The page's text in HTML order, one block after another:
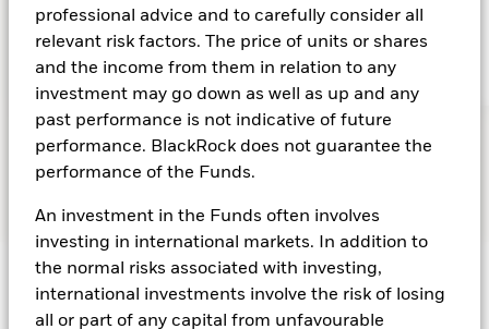
professional advice and to carefully consider all
relevant risk factors. The price of units or shares
and the income from them in relation to any
investment may go down as well as up and any
past performance is not indicative of future
performance. BlackRock does not guarantee the
performance of the Funds.
An investment in the Funds often involves
investing in international markets. In addition to
the normal risks associated with investing,
international investments involve the risk of losing
all or part of any capital from unfavourable
GDP growth forecast for Asia ex-Japan in 2025
Seize the flexibility